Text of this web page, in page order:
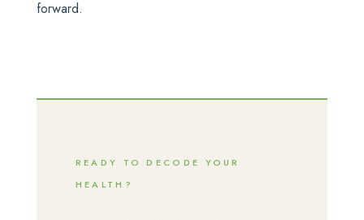
forward.
READY TO DECODE YOUR
HEALTH?